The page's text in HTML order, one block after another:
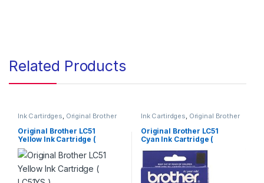
Related Products
Ink Cartirdges, Original Brother
Cartridges
Original Brother LC51
Yellow Ink Cartridge (
LC51YS )
Ink Cartirdges, Original Brother
Cartridges
Original Brother LC51
Cyan Ink Cartridge (